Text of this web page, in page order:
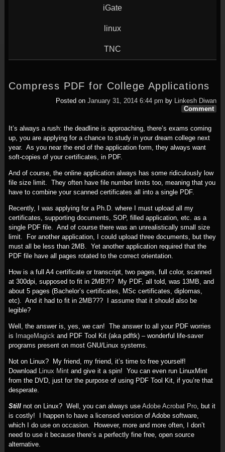
iGate
linux
TNC
Compress PDF for College Applications
Posted on January 31, 2014 6:44 pm by
Linkesh Diwan
Comment
It’s always a rush: the deadline is approaching, there’s exams coming
up, you are applying for a chance to study in your dream college next
year. As you near the end of the application form, they always want
soft-copies of your certificates, in PDF.
And of course, the online application always has some ridiculously low
file size limit. They often have file number limits too, meaning that you
have to combine your scanned certificates all into a single PDF.
Recently, I was applying for a Ph.D. where I must upload all my
certificates, supporting documents, SOP, filled application, etc. as a
single PDF file. And of course there was an unrealistically small size
limit. For another application, I could upload three documents, but they
must all be less than 2MB. Yet another application required that the
PDF file have all pages rotated to the correct orientation.
How is a full A4 certificate or transcript, two pages, full color, scanned
at 300dpi, supposed to fit in 2MB?!? My PDF, all told, was 13MB, and
about 5 pages (Bachelor’s certificates, MSc certificates, diplomas,
etc). And it had to fit in 2MB??? I assume that it should also be
legible?
Well, the answer is, yes, we can! The answer to all your PDF worries
is ImageMagick and PDF Tool Kit (aka pdftk) – wonderful life-saver
programs present on most GNU/Linux systems.
Not on Linux? My friend, my friend, it’s time to free yourself!
Download Linux Mintand give it a spin! You can even run LinuxMint
from the DVD, just for the purpose of using PDF Tool Kit, if you’re that
desperate.
Stillnot on Linux? Well, you can always use Adobe Acrobat Pro, but it
is costly! I happen to have a licensed version of Adobe software,
which I do use on occasion. However, more and more often, I don’t
need to use it because there’s a perfectly fine free, open source
alternative.